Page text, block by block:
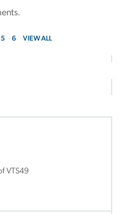
5 6 VIEW ALL
VTS49